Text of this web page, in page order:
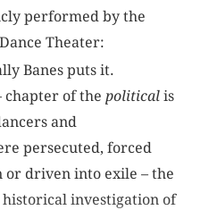
performed by the
Theater:
Banes puts it.
chapter of thepolitical is
and
persecuted, forced
driven into exile – the
investigation of